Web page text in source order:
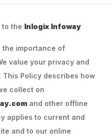
to the Inlogix Infoway
the importance of
value your privacy and
Policy describes how
collect on
and other offline
applies to current and
and to our online